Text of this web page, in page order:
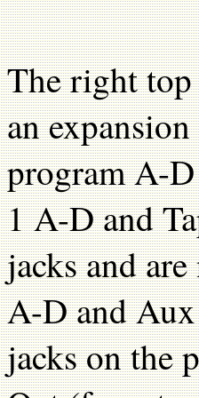
The right top
an
program A-
1 A-D and
jacks and
A-D and
jacks on the